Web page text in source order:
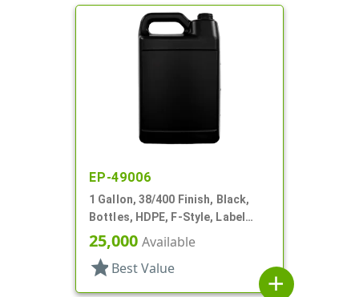
EP-49006
1 Gallon, 38/400 Finish, Black,
Bottles, HDPE, F-Style, Label
Panel
25,000 Available
star Best Value
add